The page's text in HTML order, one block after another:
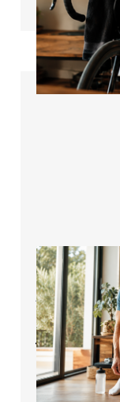
How
Again
Off